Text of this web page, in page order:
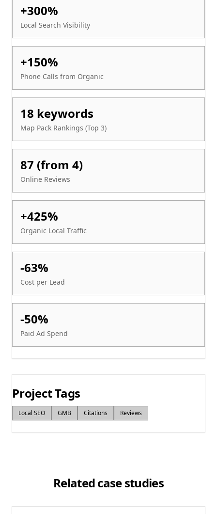
+300%
Local Search Visibility
+150%
Phone Calls from Organic
18 keywords
Map Pack Rankings (Top 3)
87 (from 4)
Online Reviews
+425%
Organic Local Traffic
-63%
Cost per Lead
-50%
Paid Ad Spend
Project Tags
Local SEO GMB Citations Reviews
Related case studies